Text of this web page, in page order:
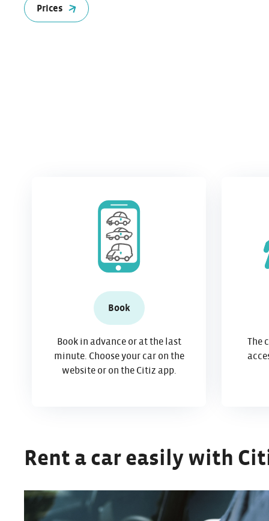
Prices
Book
Book in advance or at the last
minute. Choose your car on the
website or on the Citiz app.
The
Rent a car easily with